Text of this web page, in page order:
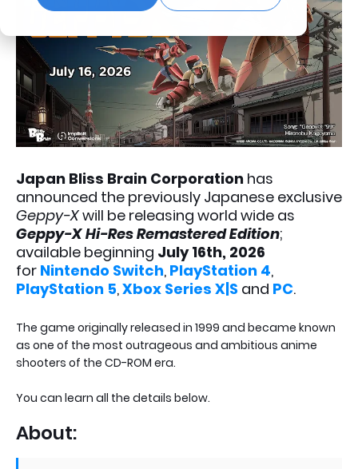
Japan Bliss Brain Corporation has
announced the previously Japanese exclusive
Geppy-Xwill be releasing world wide as
Geppy-X Hi-Res Remastered Edition;
available beginning July 16th, 2026
for Nintendo Switch, PlayStation 4,
PlayStation 5,Xbox Series X|S and PC.
The game originally released in 1999 and became known
as one of the most outrageous and ambitious anime
shooters of the CD-ROM era.
You can learn all the details below.
About: